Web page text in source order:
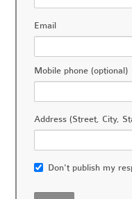
Email
Mobile phone (optional)
Address (Street, City,
Don't publish my